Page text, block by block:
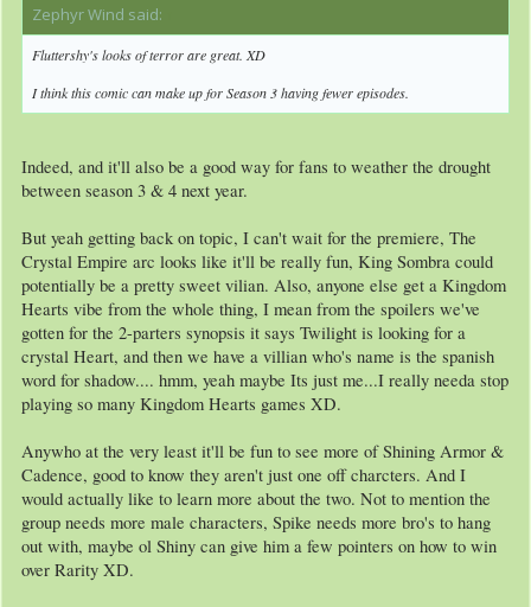
Zephyr Wind said:
Fluttershy's looks of terror are great. XD
I think this comic can make up for Season 3 having fewer episodes.
Indeed, and it'll also be a good way for fans to weather the drought
between season 3 & 4 next year.
But yeah getting back on topic, I can't wait for the premiere, The
Crystal Empire arc looks like it'll be really fun, King Sombra could
potentially be a pretty sweet vilian. Also, anyone else get a Kingdom
Hearts vibe from the whole thing, I mean from the spoilers we've
gotten for the 2-parters synopsis it says Twilight is looking for a
crystal Heart, and then we have a villian who's name is the spanish
word for shadow.... hmm, yeah maybe Its just me...I really needa stop
playing so many Kingdom Hearts games XD.
Anywho at the very least it'll be fun to see more of Shining Armor &
Cadence, good to know they aren't just one off charcters. And I
would actually like to learn more about the two. Not to mention the
group needs more male characters, Spike needs more bro's to hang
out with, maybe ol Shiny can give him a few pointers on how to win
over Rarity XD.